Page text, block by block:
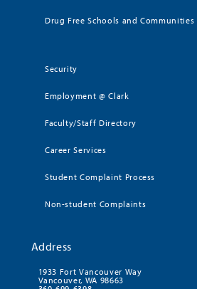
Drug Free Schools and Communities
Security
Employment @ Clark
Faculty/Staff Directory
Career Services
Student Complaint Process
Non-student Complaints
Address
1933 Fort Vancouver Way
Vancouver, WA 98663